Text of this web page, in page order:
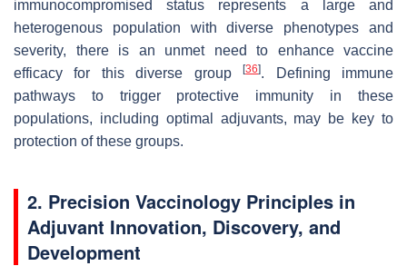
immunocompromised status represents a large and
heterogenous population with diverse phenotypes and
severity, there is an unmet need to enhance vaccine
efficacy for this diverse group[36]. Defining immune
pathways to trigger protective immunity in these
populations, including optimal adjuvants, may be key to
protection of these groups.
2. Precision Vaccinology Principles in
Adjuvant Innovation, Discovery, and
Development